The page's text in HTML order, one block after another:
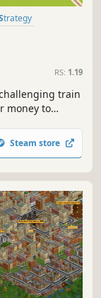
Strategy
RS: 1.19
train
money to
or angry
train hero you
Steam store